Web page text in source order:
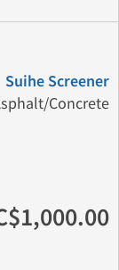
Suihe Screener
Concrete